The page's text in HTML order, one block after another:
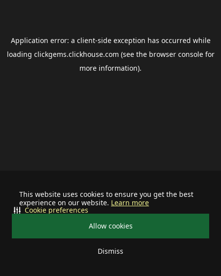
This website uses cookies to ensure you get the best
experience on our website. Learn more
Allow cookies
Dismiss
Cookie preferences
Application error: a client-side exception has occurred while
loading clickgems.clickhouse.com (see the browser consolefor
more information).